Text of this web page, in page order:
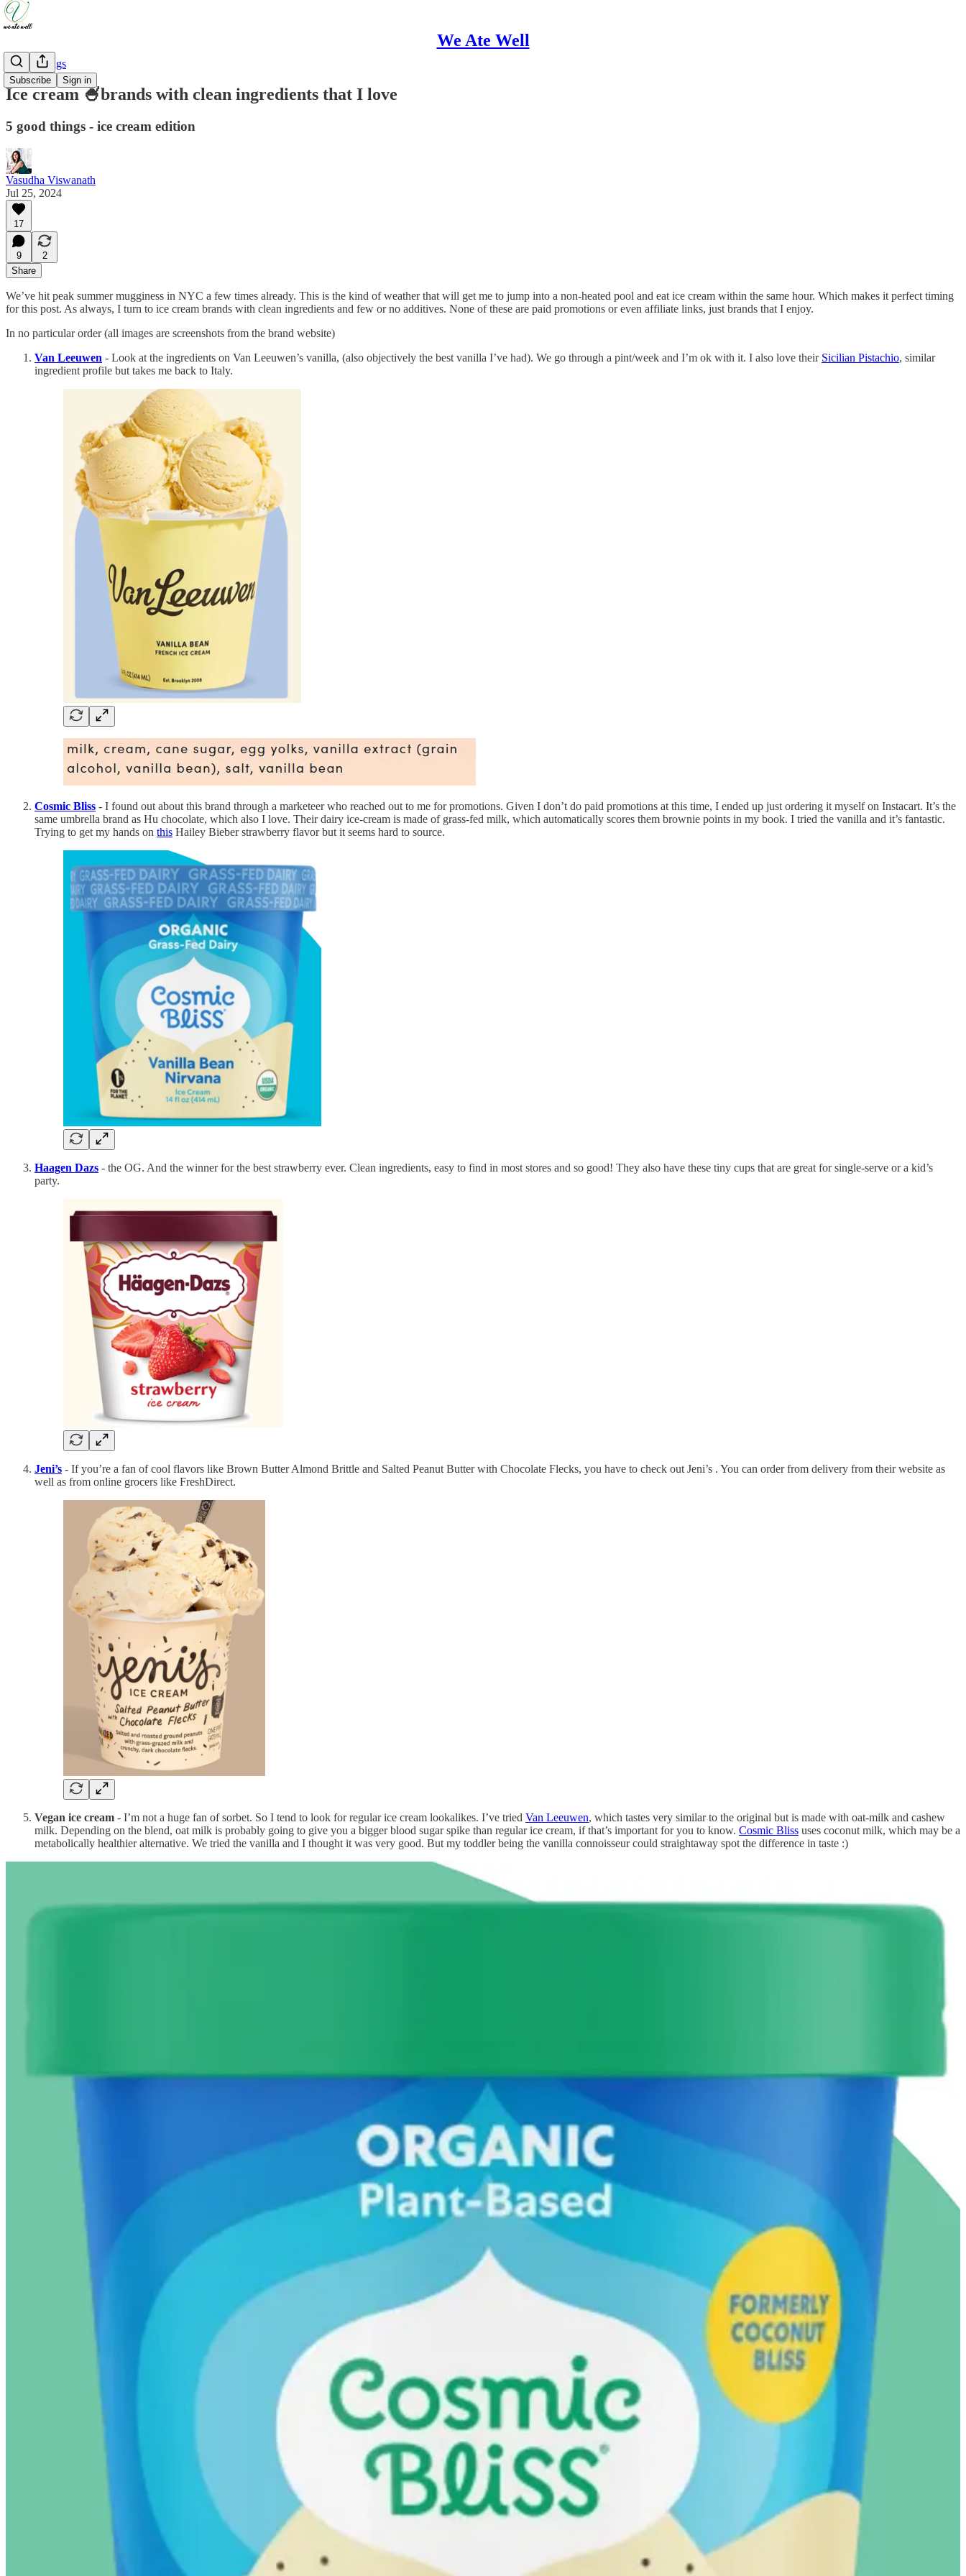
We Ate Well
Subscribe Sign in
Good Things
Ice cream 🍧brands with clean ingredients that I love
5 good things - ice cream edition
Vasudha Viswanath
Jul 25, 2024
17
9
2
Share
We’ve hit peak summer mugginess in NYC a few times already. This is the kind of weather that will get me to jump into a non-heated pool and eat ice cream within the same hour. Which makes it perfect timing
for this post. As always, I turn to ice cream brands with clean ingredients and few or no additives. None of these are paid promotions or even affiliate links, just brands that I enjoy.
In no particular order (all images are screenshots from the brand website)
Van Leeuwen - Look at the ingredients on Van Leeuwen’s vanilla, (also objectively the best vanilla I’ve had). We go through a pint/week and I’m ok with it. I also love their Sicilian Pistachio, similar
ingredient profile but takes me back to Italy.
Cosmic Bliss - I found out about this brand through a marketeer who reached out to me for promotions. Given I don’t do paid promotions at this time, I ended up just ordering it myself on Instacart. It’s the
same umbrella brand as Hu chocolate, which also I love. Their dairy ice-cream is made of grass-fed milk, which automatically scores them brownie points in my book. I tried the vanilla and it’s fantastic.
Trying to get my hands on this Hailey Bieber strawberry flavor but it seems hard to source.
Haagen Dazs - the OG. And the winner for the best strawberry ever. Clean ingredients, easy to find in most stores and so good! They also have these tiny cups that are great for single-serve or a kid’s
party.
Jeni’s - If you’re a fan of cool flavors like Brown Butter Almond Brittle and Salted Peanut Butter with Chocolate Flecks, you have to check out Jeni’s . You can order from delivery from their website as
well as from online grocers like FreshDirect.
Vegan ice cream - I’m not a huge fan of sorbet. So I tend to look for regular ice cream lookalikes. I’ve tried Van Leeuwen, which tastes very similar to the original but is made with oat-milk and cashew
milk. Depending on the blend, oat milk is probably going to give you a bigger blood sugar spike than regular ice cream, if that’s important for you to know. Cosmic Bliss uses coconut milk, which may be a
metabolically healthier alternative. We tried the vanilla and I thought it was very good. But my toddler being the vanilla connoisseur could straightaway spot the difference in taste :)
? For even more protein, add your vanilla protein powder to sweeten it, instead of maple syrup or honey.
Almond Butter Gelato
with 3 swirl-in variations. On my list for this summer. I also need to get myself an ice-cream maker. Any recommendations for one that wont take up too much
- Try drizzling good olive oil on vanilla ice cream and topping it with flaky salt like Maldon. Next level! I also love an affogato, which is an espresso shot over vanilla.
Van Leeuwen is on sale at Whole Foods right now!